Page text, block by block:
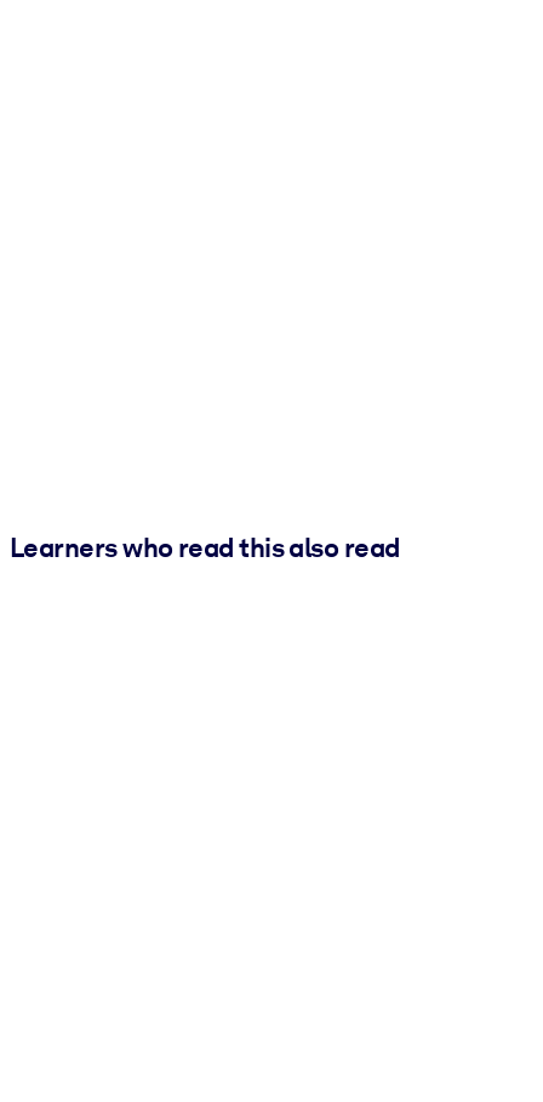
Learners who read this also read